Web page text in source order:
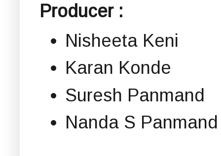
Producer :
Nisheeta Keni
Karan Konde
Suresh Panmand
Nanda S Panmand